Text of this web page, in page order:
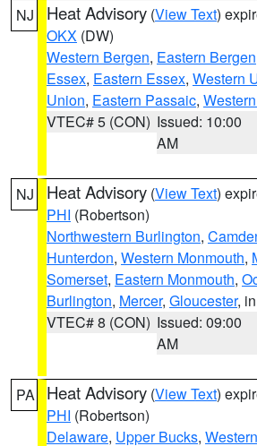
NJ Heat Advisory (View Text)
OKX (DW)
Western Bergen, Eastern Bergen
Essex, Eastern Essex, Western
Union, Eastern Passaic,
VTEC# 5 (CON) Issued: 10:00
AM
NJ Heat Advisory (View Text)
PHI (Robertson)
Northwestern Burlington,
Hunterdon, Western Monmouth,
Somerset, Eastern Monmouth,
Burlington, Mercer, Gloucester,
VTEC# 8 (CON) Issued: 09:00
AM
PA Heat Advisory (View Text)
PHI (Robertson)
Delaware, Upper Bucks,